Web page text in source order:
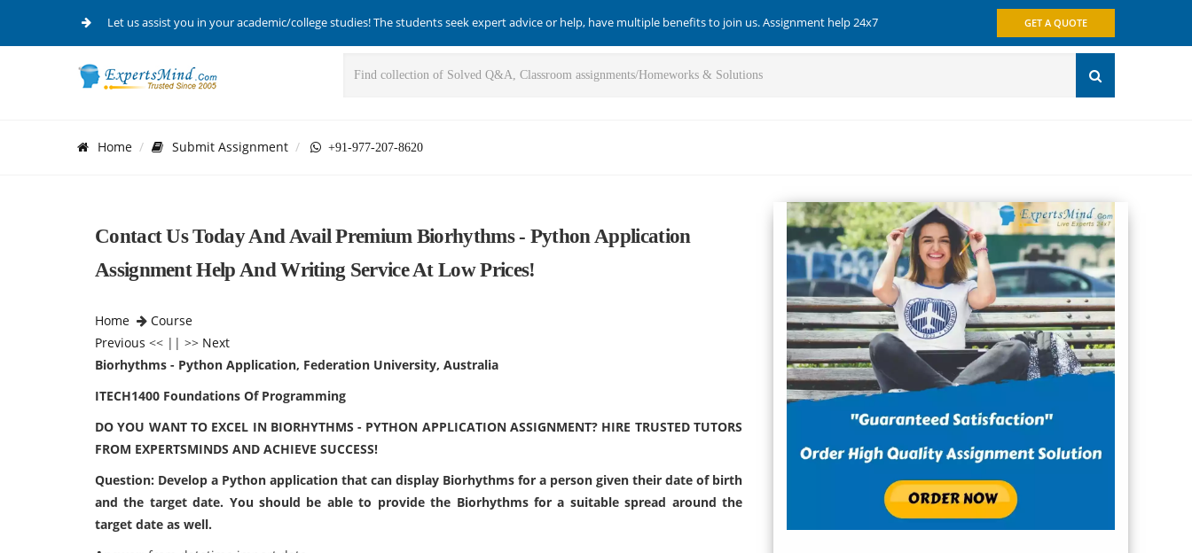
Let us assist you in your academic/college studies! The students seek expert advice or help, have multiple benefits to join us. Assignment help 24x7 GET A QUOTE
Home Submit Assignment +91-977-207-8620
Contact Us Today And Avail Premium Biorhythms - Python Application
Assignment Help And Writing Service At Low Prices!
Home
Course
Previous << || >> Next
Biorhythms - Python Application, Federation University, Australia
ITECH1400 Foundations Of Programming
DO YOU WANT TO EXCEL IN BIORHYTHMS - PYTHON APPLICATION ASSIGNMENT? HIRE TRUSTED TUTORS
FROM EXPERTSMINDS AND ACHIEVE SUCCESS!
Question: Develop a Python application that can display Biorhythms for a person given their date of birth
and the target date. You should be able to provide the Biorhythms for a suitable spread around the
target date as well.